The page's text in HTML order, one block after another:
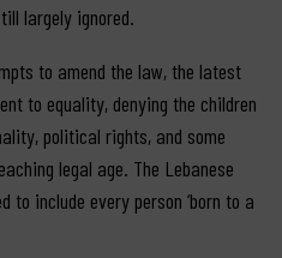
largely ignored.
to amend the law, the latest
to equality, denying the children
political rights, and some
legal age. The Lebanese
to include every person ‘born to a